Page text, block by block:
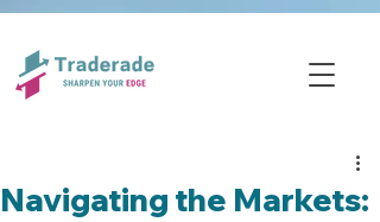
Navigating the Markets: